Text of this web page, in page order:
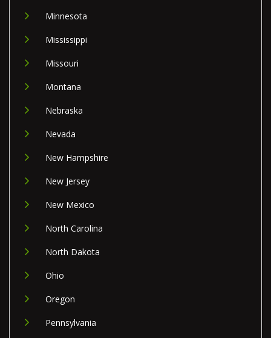
Minnesota
Mississippi
Missouri
Montana
Nebraska
Nevada
New Hampshire
New Jersey
New Mexico
North Carolina
North Dakota
Ohio
Oregon
Pennsylvania